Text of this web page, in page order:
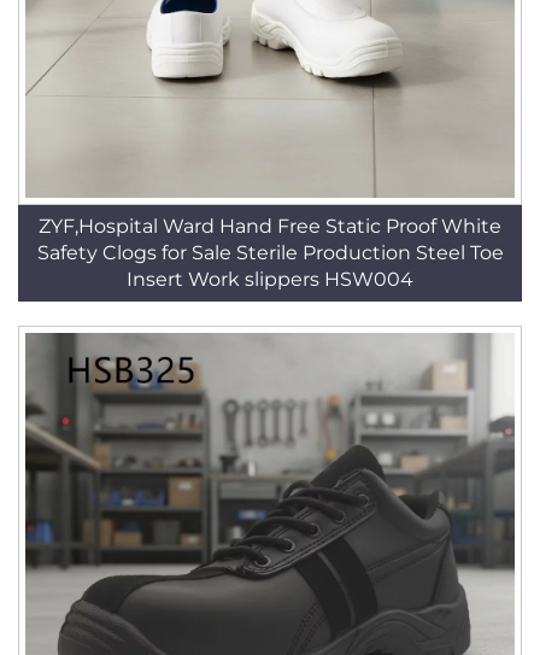
ZYF,Hospital Ward Hand Free Static Proof White
Safety Clogs for Sale Sterile Production Steel Toe
Insert Work slippers HSW004